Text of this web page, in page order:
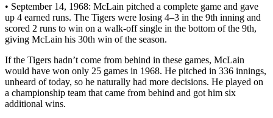
• September 14, 1968: McLain pitched a complete game and gave
up 4 earned runs. The Tigers were losing 4–3 in the 9th inning and
scored 2 runs to win on a walk-off single in the bottom of the 9th,
giving McLain his 30th win of the season.
If the Tigers hadn’t come from behind in these games, McLain
would have won only 25 games in 1968. He pitched in 336 innings,
unheard of today, so he naturally had more decisions. He played on
a championship team that came from behind and got him six
additional wins.